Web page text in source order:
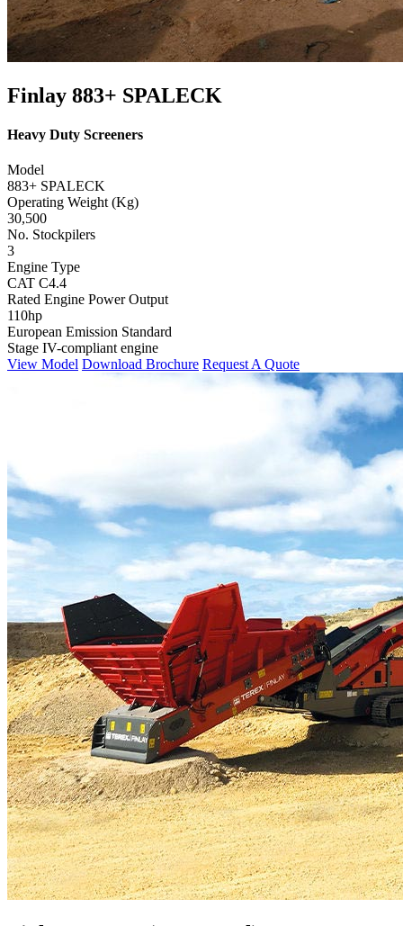
Finlay 883+ SPALECK
Heavy Duty Screeners
Model
883+ SPALECK
Operating Weight (Kg)
30,500
No. Stockpilers
3
Engine Type
CAT C4.4
Rated Engine Power Output
110hp
European Emission Standard
Stage IV-compliant engine
View Model Download Brochure Request A Quote